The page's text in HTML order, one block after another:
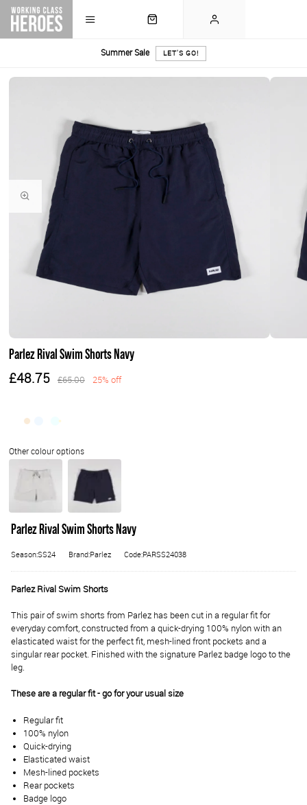
Summer Sale LET'S GO!
Parlez Rival Swim Shorts Navy
£48.75 £65.00 25% off
Parlez Rival Swim Shorts Navy
Season:SS24 Brand:Parlez Code:PARSS24038
Parlez Rival Swim Shorts
This pair of swim shorts from Parlez has been cut in a regular fit for
everyday comfort, constructed from a quick-drying 100% nylon with an
elasticated waist for the perfect fit, mesh-lined front pockets and a
singular rear pocket. Finished with the signature Parlez badge logo to the
leg.
These are a regular fit - go for your usual size
Regular fit
100% nylon
Quick-drying
Elasticated waist
Mesh-lined pockets
Rear pockets
Badge logo